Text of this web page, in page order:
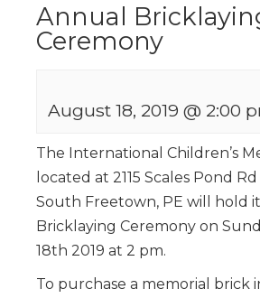
Annual
Ceremony
August 18, 2019 @ 2:00
The International Children’s
located at 2115 Scales Pond
South Freetown, PE will hold
Bricklaying Ceremony on
18th 2019 at 2 pm.
To purchase a memorial brick